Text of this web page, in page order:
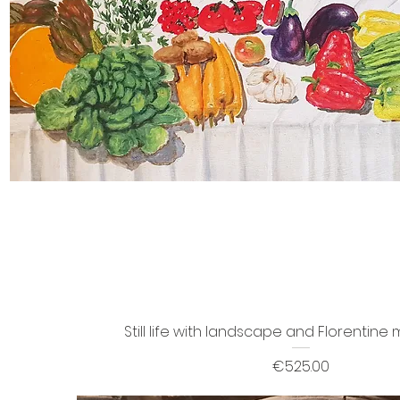
Still life with landscape and Florentine
Price
€525.00